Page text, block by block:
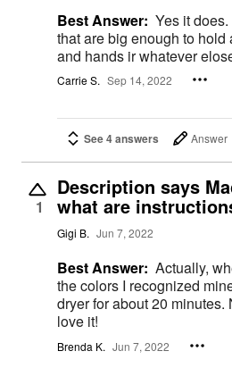
Best Answer: Yes it
that are big enough to
and hands ir whatever
Carrie S. Sep 14, 2022
See 4 answers Answer
1
Description says
what are
Gigi B. Jun 7, 2022
Best Answer: Actually,
the colors I recognized mine. I just throw it in
dryer for about 20 minutes.
love it!
Brenda K. Jun 7, 2022